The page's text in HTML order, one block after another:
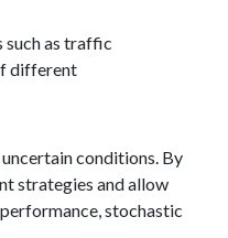
such as traffic
different
conditions. By
strategies and allow
stochastic